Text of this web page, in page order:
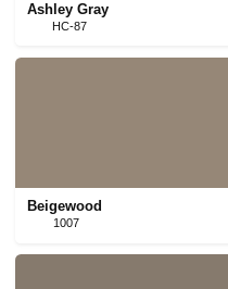
Ashley Gray
HC-87
Beigewood
1007